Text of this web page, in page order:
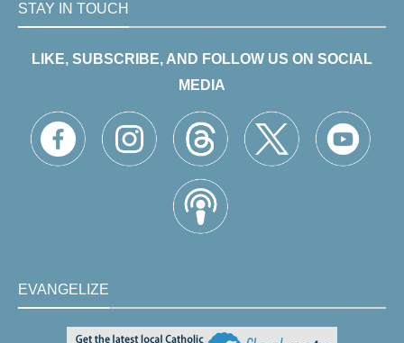
STAY IN TOUCH
LIKE, SUBSCRIBE, AND FOLLOW US ON SOCIAL
MEDIA
EVANGELIZE